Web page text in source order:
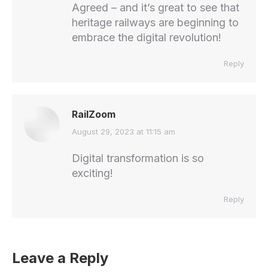
Agreed – and it’s great to see that
heritage railways are beginning to
embrace the digital revolution!
Reply
RailZoom
says:
August 29, 2023 at 11:15 am
Digital transformation is so
exciting!
Reply
Leave a Reply